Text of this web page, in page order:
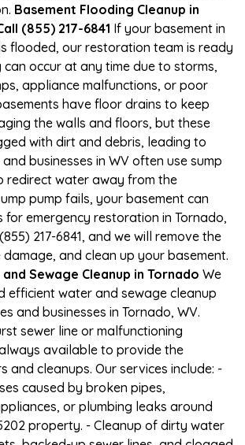
Basement Flooding Cleanup in
(855) 217-6841 If your basement in
flooded, our restoration team is ready
occur at any time due to storms,
appliance malfunctions, or poor
have floor drains to keep
the walls and floors, but these
with dirt and debris, leading to
businesses in WV often use sump
redirect water away from the
pump fails, your basement can
for emergency restoration in Tornado,
217-6841, and we will remove the
and clean up your basement.
Sewage Cleanup in Tornado We
efficient water and sewage cleanup
and businesses in Tornado, WV.
sewer line or malfunctioning
available to provide the
and cleanups. Our services include: -
caused by broken pipes,
or plumbing leaks around
property. - Cleanup of dirty water